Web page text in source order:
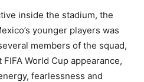
inside the stadium, the
younger players was
members of the squad,
World Cup appearance,
fearlessness and